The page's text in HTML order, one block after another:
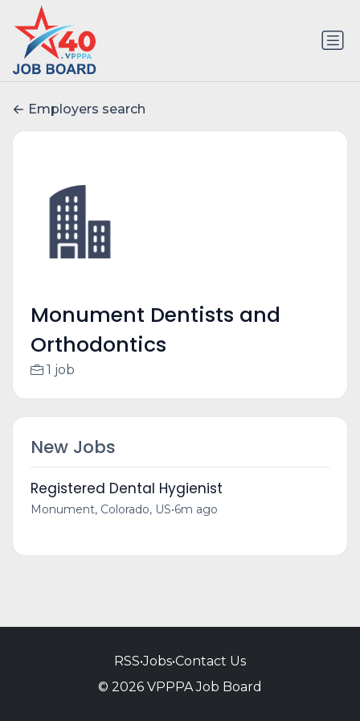
Employers search
Monument Dentists and
Orthodontics
1 job
New Jobs
Registered Dental Hygienist
Monument, Colorado, US•6m ago
RSS•Jobs•Contact Us
© 2026 VPPPA Job Board